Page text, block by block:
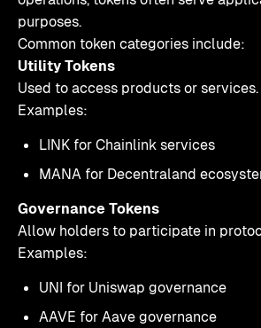
purposes.
Common token categories include:
Utility Tokens
Used to access products or services.
Examples:
LINK for Chainlink services
MANA for Decentraland
Governance Tokens
Allow holders to participate in
Examples:
UNI for Uniswap governance
AAVE for Aave governance